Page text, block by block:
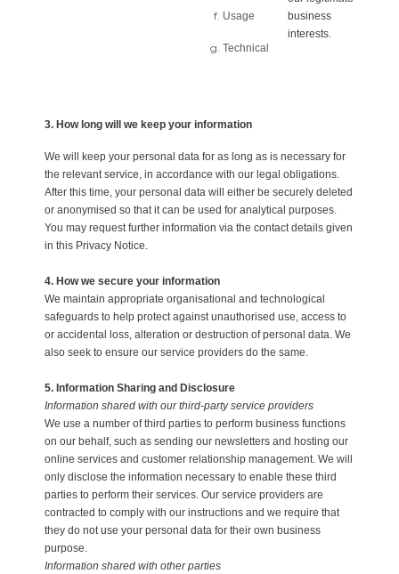
Usage
Technical
business
interests.
3. How long will we keep your information
We will keep your personal data for as long as is necessary for
the relevant service, in accordance with our legal obligations.
After this time, your personal data will either be securely deleted
or anonymised so that it can be used for analytical purposes.
You may request further information via the contact details given
in this Privacy Notice.
4. How we secure your information
We maintain appropriate organisational and technological
safeguards to help protect against unauthorised use, access to
or accidental loss, alteration or destruction of personal data. We
also seek to ensure our service providers do the same.
5. Information Sharing and Disclosure
Information shared with our third-party service providers
We use a number of third parties to perform business functions
on our behalf, such as sending our newsletters and hosting our
online services and customer relationship management. We will
only disclose the information necessary to enable these third
parties to perform their services. Our service providers are
contracted to comply with our instructions and we require that
they do not use your personal data for their own business
purpose.
Information shared with other parties